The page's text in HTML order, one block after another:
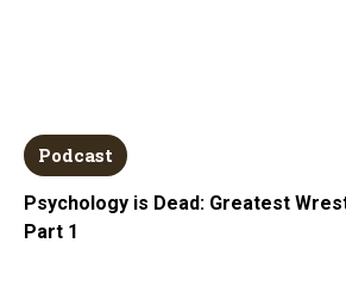
Podcast
Psychology is Dead: Greatest
Part 1